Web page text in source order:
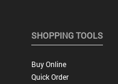
SHOPPING TOOLS
Buy Online
Quick Order